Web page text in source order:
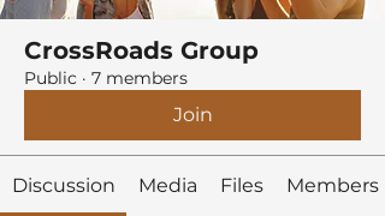
CrossRoads Group
Public · 7 members
Join
Discussion Media Files Members